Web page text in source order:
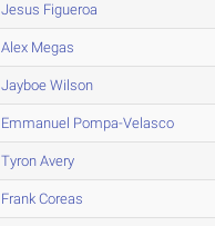
Jesus Figueroa
Alex Megas
Jayboe Wilson
Emmanuel Pompa-Velasco
Tyron Avery
Frank Coreas